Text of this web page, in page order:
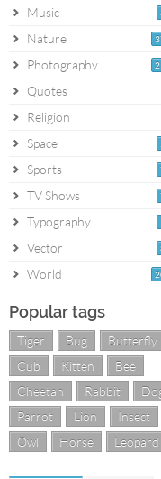
Music
Nature
Photography
Quotes
Religion
Space
Sports
TV Shows
Typography
Vector
World
Popular tags
Tiger Bug
Butterfly
Cub
Kitten
Bee
Cheetah
Rabbit
Parrot
Lion
Insect
Owl
Horse Leopard